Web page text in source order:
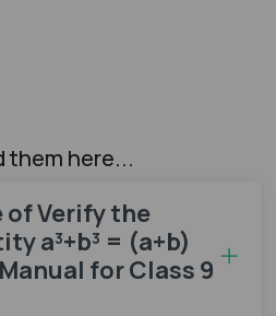
them here...
of Verify the
a³+b³ = (a+b)
for Class 9